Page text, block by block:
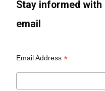
Stay informed with
email
Email Address*